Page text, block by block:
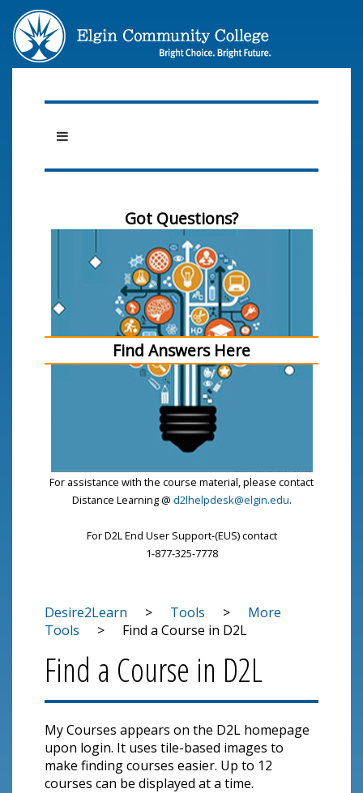
Got Questions?
Find Answers Here
For assistance with the course material, please contact
Distance Learning @ d2lhelpdesk@elgin.edu.
For D2L End User Support-(EUS) contact
1-877-325-7778
Desire2Learn > Tools >
More
Tools
> Find a Course in D2L
Find a Course in D2L
My Courses appears on the D2L homepage
upon login. It uses tile-based images to
make finding courses easier. Up to 12
courses can be displayed at a time.